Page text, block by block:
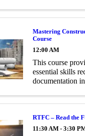
Mastering
Course
12:00 AM
This course
essential skills
documentation
RTFC – Read the
11:30 AM - 3:30